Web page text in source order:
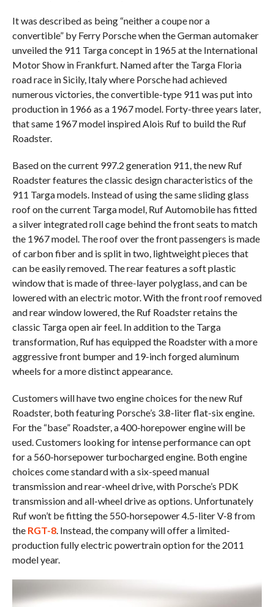
It was described as being “neither a coupe nor a
convertible” by Ferry Porsche when the German automaker
unveiled the 911 Targa concept in 1965 at the International
Motor Show in Frankfurt. Named after the Targa Floria
road race in Sicily, Italy where Porsche had achieved
numerous victories, the convertible-type 911 was put into
production in 1966 as a 1967 model. Forty-three years later,
that same 1967 model inspired Alois Ruf to build the Ruf
Roadster.
Based on the current 997.2 generation 911, the new Ruf
Roadster features the classic design characteristics of the
911 Targa models. Instead of using the same sliding glass
roof on the current Targa model, Ruf Automobile has fitted
a silver integrated roll cage behind the front seats to match
the 1967 model. The roof over the front passengers is made
of carbon fiber and is split in two, lightweight pieces that
can be easily removed. The rear features a soft plastic
window that is made of three-layer polyglass, and can be
lowered with an electric motor. With the front roof removed
and rear window lowered, the Ruf Roadster retains the
classic Targa open air feel. In addition to the Targa
transformation, Ruf has equipped the Roadster with a more
aggressive front bumper and 19-inch forged aluminum
wheels for a more distinct appearance.
Customers will have two engine choices for the new Ruf
Roadster, both featuring Porsche’s 3.8-liter flat-six engine.
For the “base” Roadster, a 400-horepower engine will be
used. Customers looking for intense performance can opt
for a 560-horsepower turbocharged engine. Both engine
choices come standard with a six-speed manual
transmission and rear-wheel drive, with Porsche’s PDK
transmission and all-wheel drive as options. Unfortunately
Ruf won’t be fitting the 550-horsepower 4.5-liter V-8 from
the RGT-8. Instead, the company will offer a limited-
production fully electric powertrain option for the 2011
model year.